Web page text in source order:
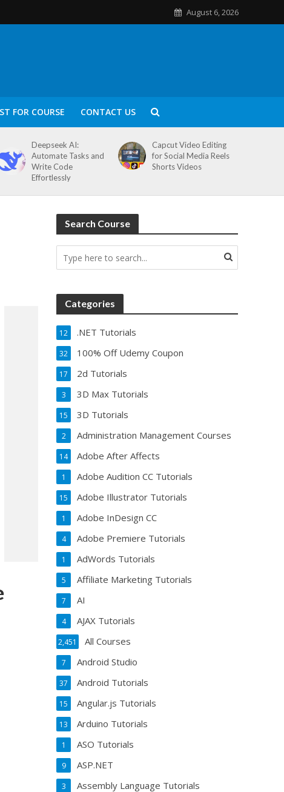
August 6, 2026
FOR COURSE CONTACT US
Deepseek AI:
Automate Tasks and
Write Code
Effortlessly
Capcut Video Editing
for Social Media Reels
Shorts Videos
Search Course
Categories
.NET Tutorials
12
100% Off Udemy Coupon
32
2d Tutorials
17
3D Max Tutorials
3
3D Tutorials
15
Administration Management Courses
2
Adobe After Affects
14
Adobe Audition CC Tutorials
1
Adobe Illustrator Tutorials
15
Adobe InDesign CC
1
Adobe Premiere Tutorials
4
AdWords Tutorials
1
Affiliate Marketing Tutorials
5
AI
7
AJAX Tutorials
4
All Courses
2,451
Android Studio
7
Android Tutorials
37
Angular.js Tutorials
15
Arduino Tutorials
13
ASO Tutorials
1
ASP.NET
9
Assembly Language Tutorials
3